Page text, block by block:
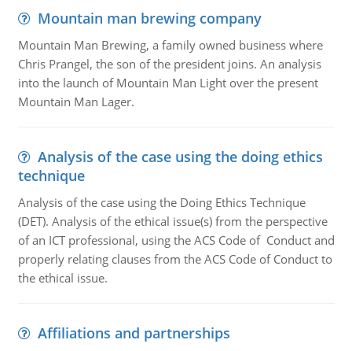
Mountain man brewing company
Mountain Man Brewing, a family owned business where
Chris Prangel, the son of the president joins. An analysis
into the launch of Mountain Man Light over the present
Mountain Man Lager.
Analysis of the case using the doing ethics
technique
Analysis of the case using the Doing Ethics Technique
(DET). Analysis of the ethical issue(s) from the perspective
of an ICT professional, using the ACS Code of Conduct and
properly relating clauses from the ACS Code of Conduct to
the ethical issue.
Affiliations and partnerships